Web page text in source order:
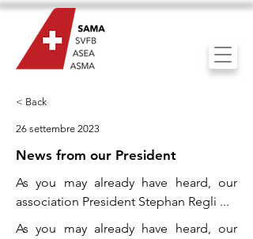
< Back
26 settembre 2023
News from our President
As you may already have heard, our
association President Stephan Regli ...
As you may already have heard, our